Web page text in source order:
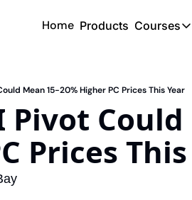
Home Products Courses
Mean 15-20% Higher PC Prices This Year
Could
Prices